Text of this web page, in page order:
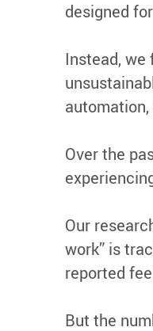
designed
Instead, we
Over the
Our
work” is
reported
But the